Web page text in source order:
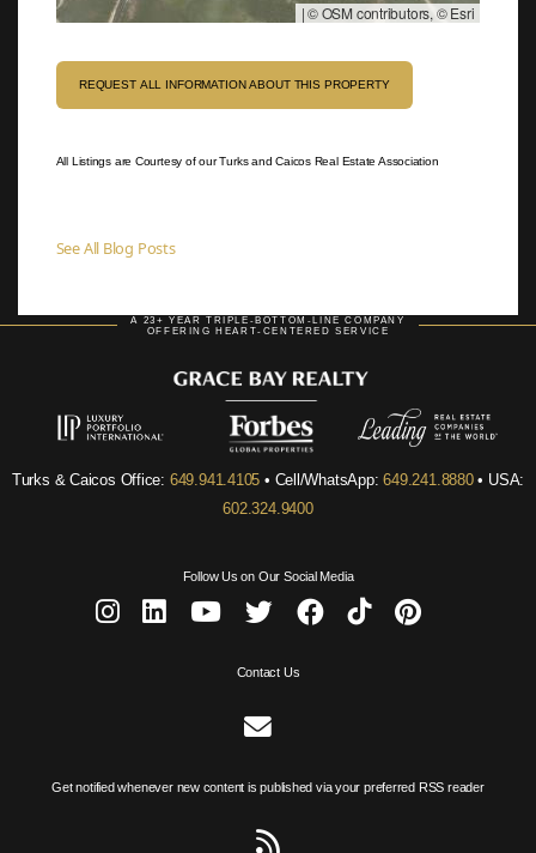
|© OSM contributors, © Esri
REQUEST ALL INFORMATION ABOUT THIS PROPERTY
All Listings are Courtesy of our Turks and Caicos Real Estate Association
See All Blog Posts
A 23+ YEAR TRIPLE-BOTTOM-LINE COMPANY
OFFERING HEART-CENTERED SERVICE
Turks & Caicos Office: 649.941.4105 • Cell/WhatsApp:649.241.8880• USA:
602.324.9400
Follow Us on Our Social Media
Contact Us
Get notified whenever new content is published via your preferred RSS reader